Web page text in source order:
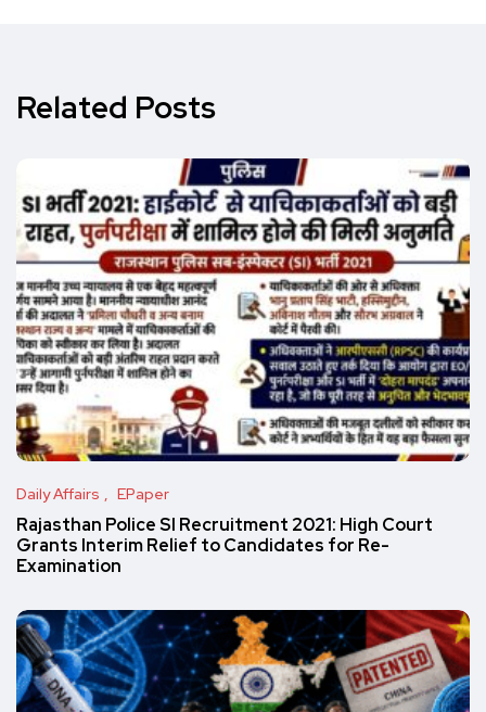
Related Posts
Daily Affairs EPaper
Rajasthan Police SI Recruitment 2021: High Court
Grants Interim Relief to Candidates for Re-
Examination